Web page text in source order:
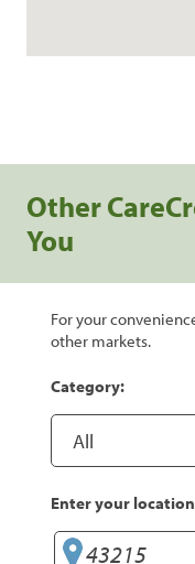
Other
You
For your
other markets.
Category:
Enter your